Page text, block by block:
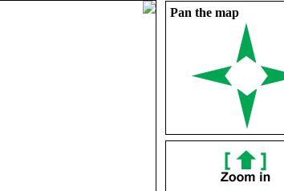
Pan the map